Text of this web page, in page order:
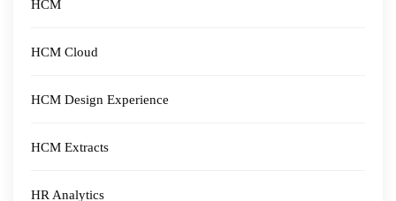
HCM
HCM Cloud
HCM Design Experience
HCM Extracts
HR Analytics